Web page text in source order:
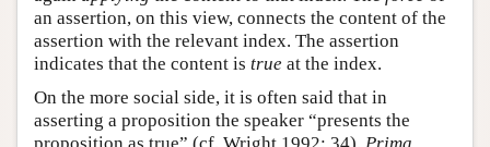
an assertion, on this view, connects the content of the
assertion with the relevant index. The assertion
indicates that the content is true at the index.
On the more social side, it is often said that in
asserting a proposition the speaker “presents the
proposition as true” (cf. Wright 1992: 34). Prima